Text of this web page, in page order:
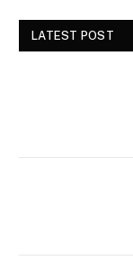
LATEST POST